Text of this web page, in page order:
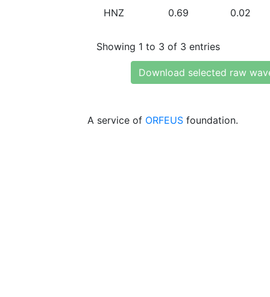
HNZ 0.69 0.02
Showing 1 to 3 of 3 entries
Download selected raw
A service of ORFEUS foundation.